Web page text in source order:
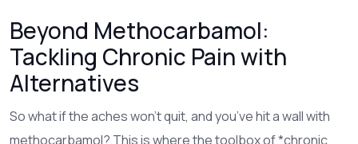
Beyond Methocarbamol:
Tackling Chronic Pain with
Alternatives
So what if the aches won’t quit, and you’ve hit a wall with
methocarbamol? This is where the toolbox of *chronic